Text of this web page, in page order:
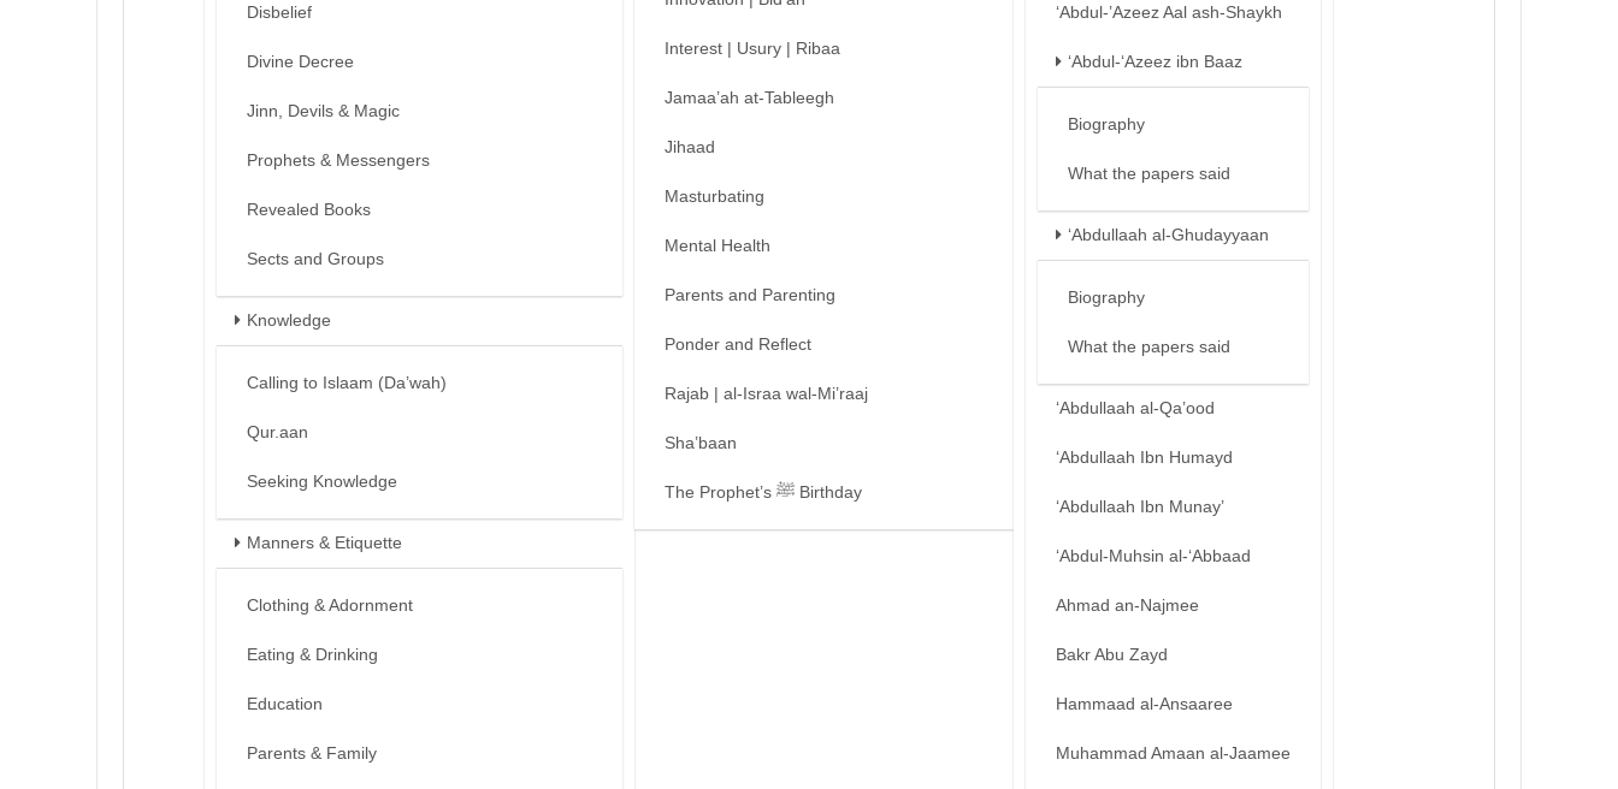
Disbelief
Divine Decree
Jinn, Devils & Magic
Prophets & Messengers
Revealed Books
Sects and Groups
Knowledge
Calling to Islaam (Da’wah)
Qur.aan
Seeking Knowledge
Manners & Etiquette
Clothing & Adornment
Eating & Drinking
Education
Parents & Family
Interest | Usury | Ribaa
Jamaa’ah at-Tableegh
Jihaad
Masturbating
Mental Health
Parents and Parenting
Ponder and Reflect
Rajab | al-Israa wal-Mi’raaj
Sha’baan
The Prophet’s ﷺ Birthday
‘Abdul-’Azeez Aal ash-Shaykh
‘Abdul-‘Azeez ibn Baaz
Biography
What the papers said
‘Abdullaah al-Ghudayyaan
Biography
What the papers said
‘Abdullaah al-Qa’ood
‘Abdullaah Ibn Humayd
‘Abdullaah Ibn Munay’
‘Abdul-Muhsin al-‘Abbaad
Ahmad an-Najmee
Bakr Abu Zayd
Hammaad al-Ansaaree
Muhammad Amaan al-Jaamee